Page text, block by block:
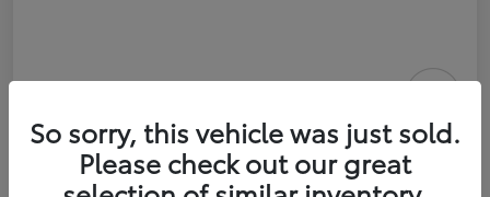
2026 Toyota Tacoma SR 6-ft bed
XtraCab
Selling Price
So sorry, this vehicle was just sold.
Please check out our great